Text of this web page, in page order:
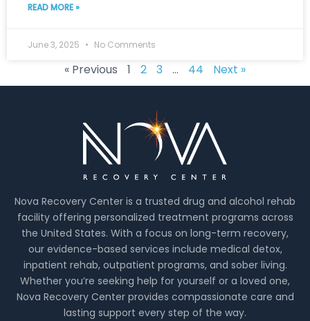
READ MORE »
June 3, 2025 No Comments
« Previous 1 2 3 … 44 Next »
Nova Recovery Center is a trusted drug and alcohol rehab
facility offering personalized treatment programs across
the United States. With a focus on long-term recovery,
our evidence-based services include medical detox,
inpatient rehab, outpatient programs, and sober living.
Whether you’re seeking help for yourself or a loved one,
Nova Recovery Center provides compassionate care and
lasting support every step of the way.